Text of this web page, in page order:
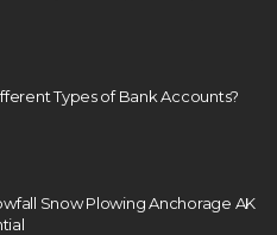
Types of Bank Accounts?
Snow Plowing Anchorage AK